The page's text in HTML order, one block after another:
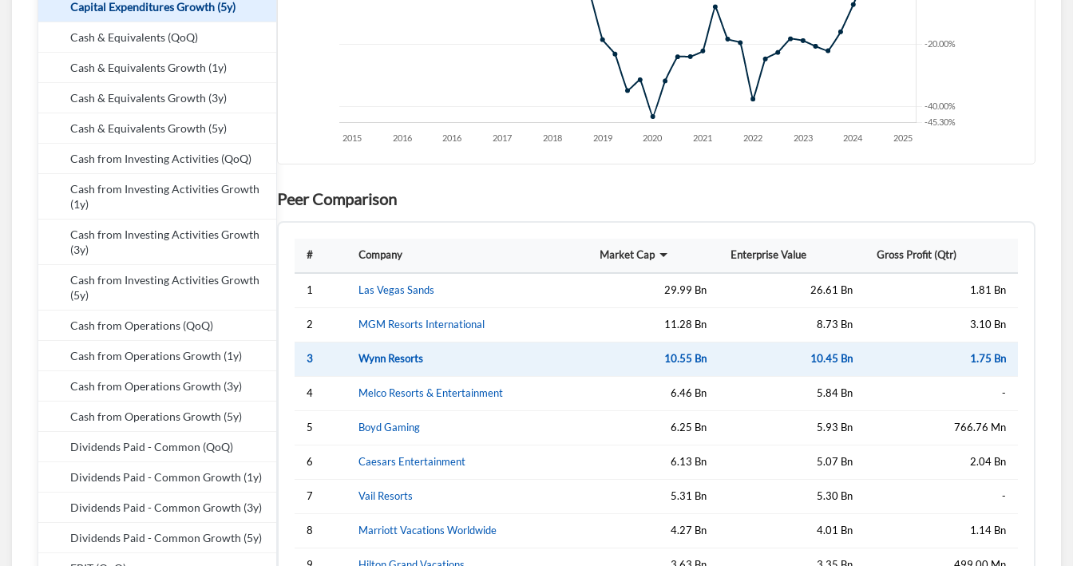
Capital Expenditures Growth (5y)
Cash & Equivalents (QoQ)
Cash & Equivalents Growth (1y)
Cash & Equivalents Growth (3y)
Cash & Equivalents Growth (5y)
Cash from Investing Activities (QoQ)
Cash from Investing Activities Growth
(1y)
Cash from Investing Activities Growth
(3y)
Cash from Investing Activities Growth
(5y)
Cash from Operations (QoQ)
Cash from Operations Growth (1y)
Cash from Operations Growth (3y)
Cash from Operations Growth (5y)
Dividends Paid - Common (QoQ)
Dividends Paid - Common Growth (1y)
Dividends Paid - Common Growth (3y)
Dividends Paid - Common Growth (5y)
Peer Comparison
# Company Market Cap Enterprise Value Gross Profit (Qtr)
1 Las Vegas Sands 29.99 Bn 26.61 Bn 1.81 Bn
2 MGM Resorts International 11.28 Bn 8.73 Bn 3.10 Bn
3 Wynn Resorts 10.55 Bn 10.45 Bn 1.75 Bn
4 Melco Resorts & Entertainment 6.46 Bn 5.84 Bn -
5 Boyd Gaming 6.25 Bn 5.93 Bn 766.76 Mn
6 Caesars Entertainment 6.13 Bn 5.07 Bn 2.04 Bn
7 Vail Resorts 5.31 Bn 5.30 Bn -
8 Marriott Vacations Worldwide 4.27 Bn 4.01 Bn 1.14 Bn